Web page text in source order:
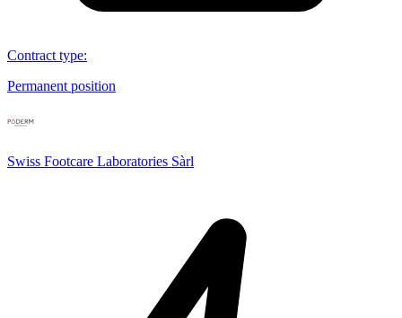
Contract type:
Permanent position
Swiss Footcare Laboratories Sàrl